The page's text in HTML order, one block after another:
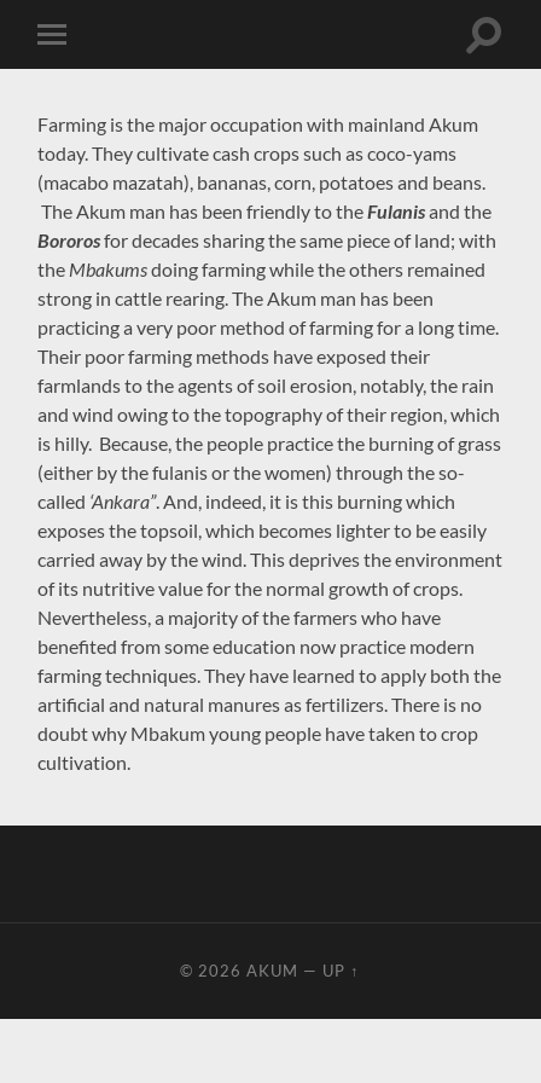
Toggle
mobile
Toggle
Farming is the major occupation with mainland Akum
today. They cultivate cash crops such as coco-yams
(macabo mazatah), bananas, corn, potatoes and beans.
The Akum man has been friendly to the Fulanisand the
Bororosfor decades sharing the same piece of land; with
the Mbakumsdoing farming while the others remained
strong in cattle rearing. The Akum man has been
practicing a very poor method of farming for a long time.
Their poor farming methods have exposed their
farmlands to the agents of soil erosion, notably, the rain
and wind owing to the topography of their region, which
is hilly. Because, the people practice the burning of grass
(either by the fulanis or the women) through the so-
called ‘Ankara”. And, indeed, it is this burning which
exposes the topsoil, which becomes lighter to be easily
carried away by the wind. This deprives the environment
of its nutritive value for the normal growth of crops.
Nevertheless, a majority of the farmers who have
benefited from some education now practice modern
farming techniques. They have learned to apply both the
artificial and natural manures as fertilizers. There is no
doubt why Mbakum young people have taken to crop
cultivation.
© 2026AKUM — UP ↑